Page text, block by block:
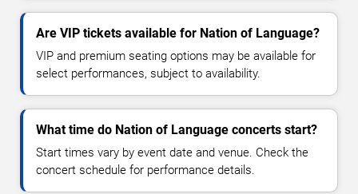
Are VIP tickets available for Nation of Language?
VIP and premium seating options may be available for
select performances, subject to availability.
What time do Nation of Language concerts start?
Start times vary by event date and venue. Check the
concert schedule for performance details.